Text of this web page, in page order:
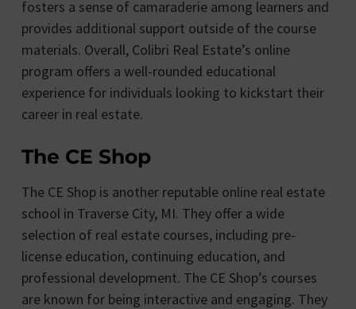
fosters a sense of camaraderie among learners and
provides additional support outside of the course
materials. Overall, Colibri Real Estate’s online
program offers a well-rounded educational
experience for individuals looking to kickstart their
career in real estate.
The CE Shop
The CE Shop is another reputable online real estate
school in Traverse City, MI. They offer a wide
selection of real estate courses, including pre-
license education, continuing education, and
professional development. The CE Shop’s courses
are known for being interactive and engaging. They